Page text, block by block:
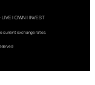
| OWN | INVEST
current exchange rates.